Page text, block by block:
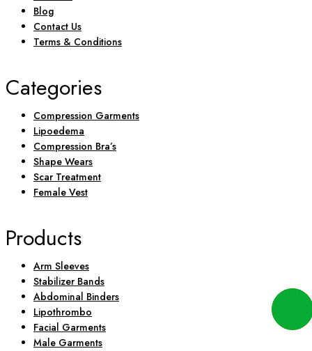
Blog
Contact Us
Terms & Conditions
Categories
Compression Garments
Lipoedema
Compression Bra’s
Shape Wears
Scar Treatment
Female Vest
Products
Arm Sleeves
Stabilizer Bands
Abdominal Binders
Lipothrombo
Facial Garments
Male Garments